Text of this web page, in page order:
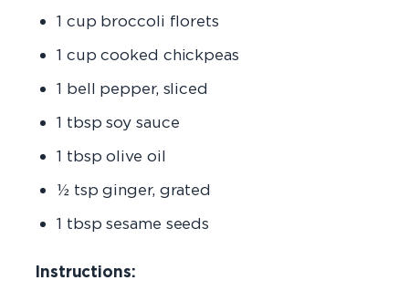
1 cup broccoli florets
1 cup cooked chickpeas
1 bell pepper, sliced
1 tbsp soy sauce
1 tbsp olive oil
½ tsp ginger, grated
1 tbsp sesame seeds
Instructions: